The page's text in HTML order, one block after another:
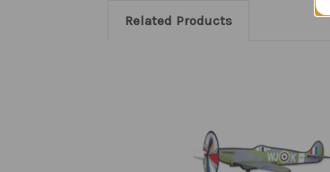
Related Products